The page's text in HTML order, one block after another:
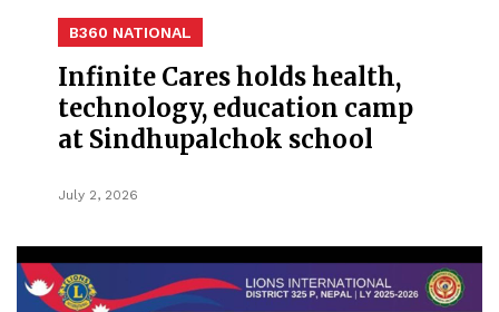
B360 NATIONAL
Infinite Cares holds health,
technology, education camp
at Sindhupalchok school
July 2, 2026